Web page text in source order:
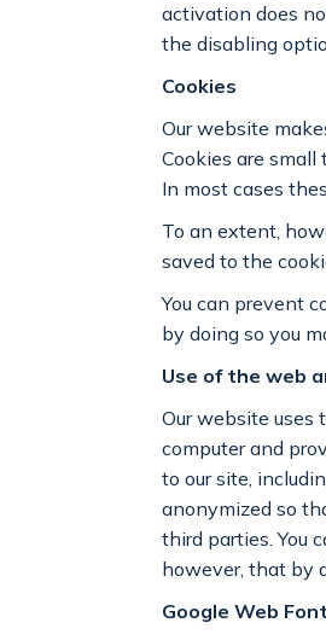
activation does
the disabling
Cookies
Our website
Cookies are
In most cases
To an extent,
saved to the
You can prevent
by doing so you
Use of the web
Our website uses
computer and
to our site,
anonymized so
third parties. You
however, that by
Google Web